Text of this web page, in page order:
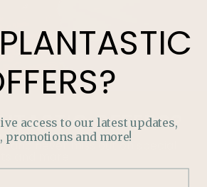
OFFERS?
and never miss out on special
PLANTASTIC
access to our latest updates,
promotions and more!